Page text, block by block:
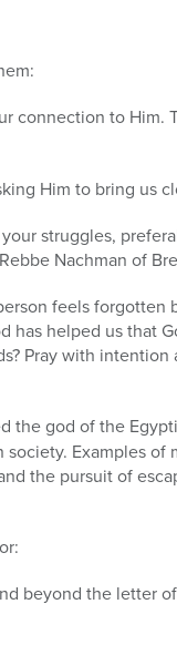
connection to Him.
Him to bring us
struggles,
Nachman of
feels forgotten
has helped us that
Pray with intention
the god of the
Examples of
the pursuit of
beyond the letter